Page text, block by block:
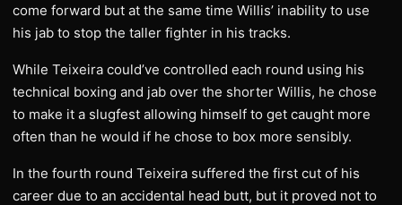
come forward but at the same time Willis’ inability to use
his jab to stop the taller fighter in his tracks.
While Teixeira could’ve controlled each round using his
technical boxing and jab over the shorter Willis, he chose
to make it a slugfest allowing himself to get caught more
often than he would if he chose to box more sensibly.
In the fourth round Teixeira suffered the first cut of his
career due to an accidental head butt, but it proved not to